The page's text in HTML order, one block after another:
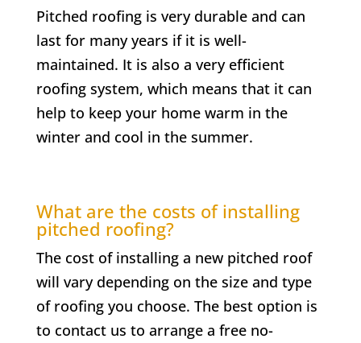
Pitched roofing is very durable and can
last for many years if it is well-
maintained. It is also a very efficient
roofing system, which means that it can
help to keep your home warm in the
winter and cool in the summer.
What are the costs of installing
pitched roofing?
The cost of installing a new pitched roof
will vary depending on the size and type
of roofing you choose. The best option is
to contact us to arrange a free no-